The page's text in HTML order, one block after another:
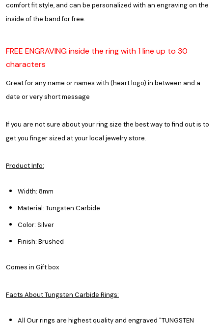
comfort fit style, and can be personalized with an engraving on the
inside of the band for free.
FREE ENGRAVING inside the ring with 1 line up to 30
characters
Great for any name or names with (heart logo) in between and a
date or very short message
If you are not sure about your ring size the best way to find out is to
get you finger sized at your local jewelry store.
Product Info:
Width: 8mm
Material: Tungsten Carbide
Color: Silver
Finish: Brushed
Comes in Gift box
Facts About Tungsten Carbide Rings:
All Our rings are highest quality and engraved "TUNGSTEN